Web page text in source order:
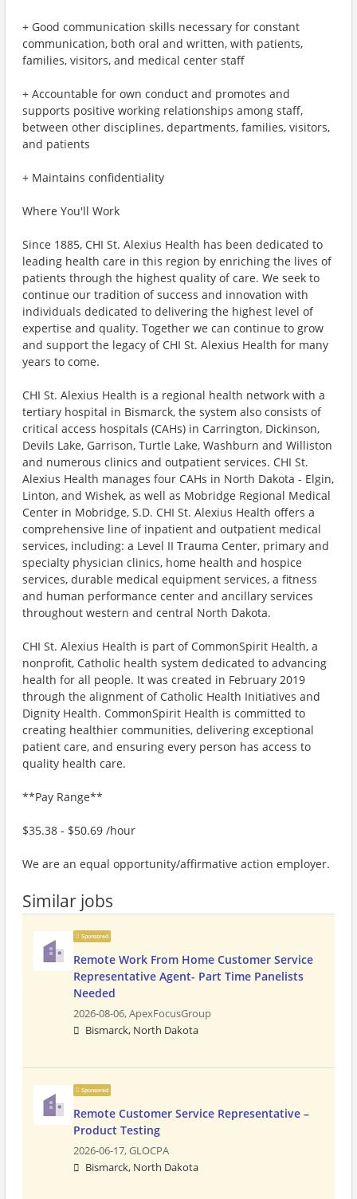
+ Good communication skills necessary for constant
communication, both oral and written, with patients,
families, visitors, and medical center staff
+ Accountable for own conduct and promotes and
supports positive working relationships among staff,
between other disciplines, departments, families, visitors,
and patients
+ Maintains confidentiality
Where You'll Work
Since 1885, CHI St. Alexius Health has been dedicated to
leading health care in this region by enriching the lives of
patients through the highest quality of care. We seek to
continue our tradition of success and innovation with
individuals dedicated to delivering the highest level of
expertise and quality. Together we can continue to grow
and support the legacy of CHI St. Alexius Health for many
years to come.
CHI St. Alexius Health is a regional health network with a
tertiary hospital in Bismarck, the system also consists of
critical access hospitals (CAHs) in Carrington, Dickinson,
Devils Lake, Garrison, Turtle Lake, Washburn and Williston
and numerous clinics and outpatient services. CHI St.
Alexius Health manages four CAHs in North Dakota - Elgin,
Linton, and Wishek, as well as Mobridge Regional Medical
Center in Mobridge, S.D. CHI St. Alexius Health offers a
comprehensive line of inpatient and outpatient medical
services, including: a Level II Trauma Center, primary and
specialty physician clinics, home health and hospice
services, durable medical equipment services, a fitness
and human performance center and ancillary services
throughout western and central North Dakota.
CHI St. Alexius Health is part of CommonSpirit Health, a
nonprofit, Catholic health system dedicated to advancing
health for all people. It was created in February 2019
through the alignment of Catholic Health Initiatives and
Dignity Health. CommonSpirit Health is committed to
creating healthier communities, delivering exceptional
patient care, and ensuring every person has access to
quality health care.
**Pay Range**
$35.38 - $50.69 /hour
We are an equal opportunity/affirmative action employer.
Similar jobs
Sponsored
Remote Work From Home Customer Service
Representative Agent- Part Time Panelists
Needed
2026-08-06,ApexFocusGroup
Bismarck, North Dakota
Sponsored
Remote Customer Service Representative –
Product Testing
2026-06-17,GLOCPA
Bismarck, North Dakota